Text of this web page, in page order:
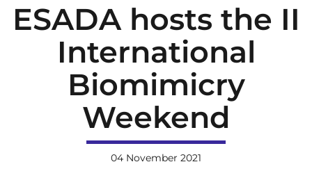
ESADA hosts the II
International
Biomimicry
Weekend
04 November 2021